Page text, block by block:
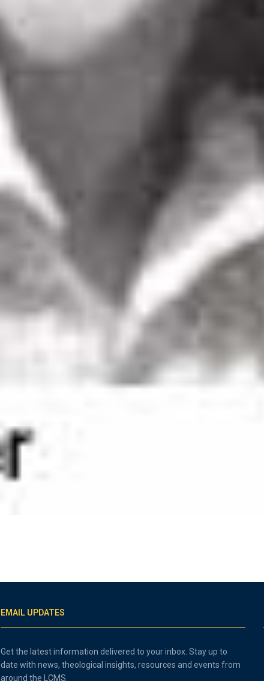
EMAIL UPDATES
Get the latest information delivered to your inbox. Stay up to
date with news, theological insights, resources and events from
around the LCMS.